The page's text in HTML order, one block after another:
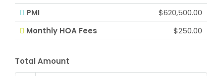
PMI
$620,500.00
Monthly HOA Fees
$250.00
Total Amount